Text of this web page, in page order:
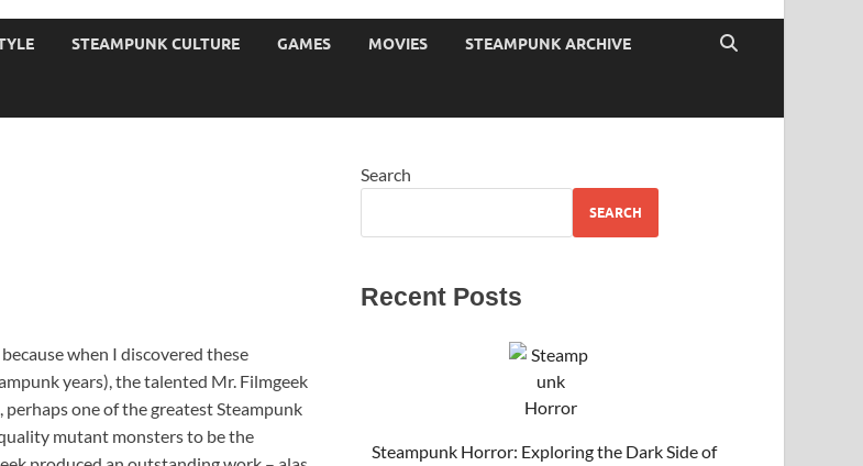
STEAMPUNK CULTURE GAMES MOVIES STEAMPUNK ARCHIVE
when I discovered these
years), the talented Mr. Filmgeek
one of the greatest Steampunk
mutant monsters to be the
Search
SEARCH
Recent Posts
Steampunk Horror: Exploring the Dark Side of